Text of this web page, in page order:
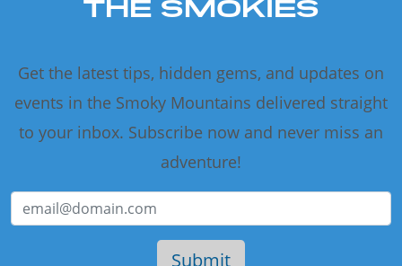
THE SMOKIES
Get the latest tips, hidden gems, and updates on
events in the Smoky Mountains delivered straight
to your inbox. Subscribe now and never miss an
adventure!